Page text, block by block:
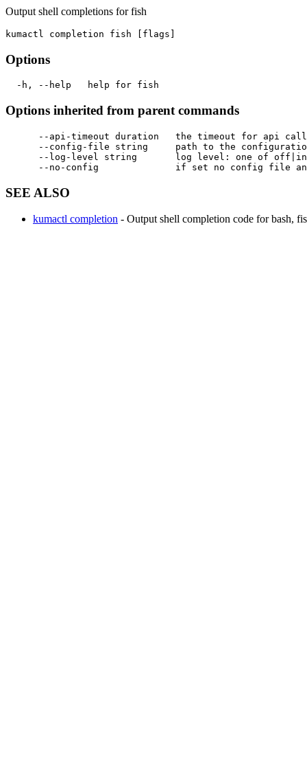
Output shell completions for fish
Options
Options inherited from parent commands
--api-timeout duration   the timeout for api
--config-file string     path to the
--log-level string       log level: one of
SEE ALSO
kumactl completion - Output shell completion code for bash,